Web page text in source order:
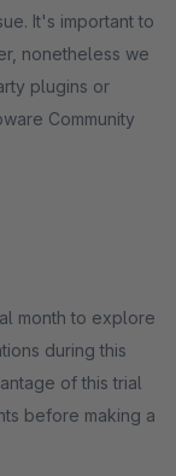
It's important to
nonetheless we
plugins or
Community
month to explore
during this
of this trial
before making a